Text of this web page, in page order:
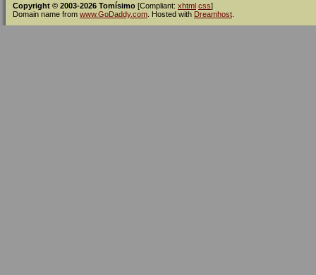
Copyright © 2003-2026 Tomísimo [Compliant: xhtml css]
Domain name from www.GoDaddy.com . Hosted with Dreamhost